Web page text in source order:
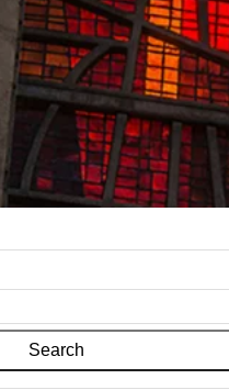
Search